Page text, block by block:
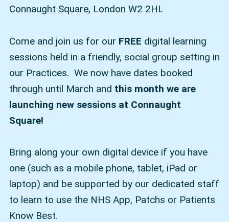
Connaught Square, London W2 2HL
Come and join us for our FREE digital learning
sessions held in a friendly, social group setting in
our Practices. We now have dates booked
through until March and this month we are
launching new sessions at Connaught
Square!
Bring along your own digital device if you have
one (such as a mobile phone, tablet, iPad or
laptop) and be supported by our dedicated staff
to learn to use the NHS App, Patchs or Patients
Know Best.